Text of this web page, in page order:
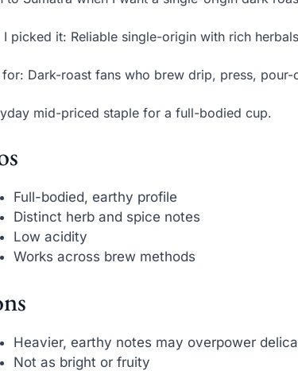
I picked it: Reliable single-origin with rich
for: Dark-roast fans who brew drip, press,
mid-priced staple for a full-bodied cup.
Full-bodied, earthy profile
Distinct herb and spice notes
Low acidity
Works across brew methods
Heavier, earthy notes may overpower
Not as bright or fruity